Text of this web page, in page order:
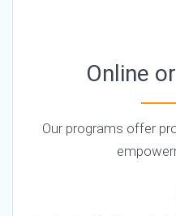
Online
Our programs offer